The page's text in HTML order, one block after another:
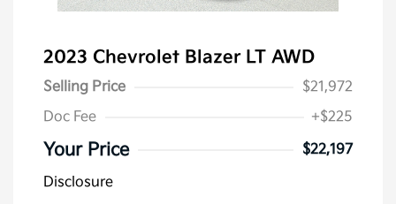
2023 Chevrolet Blazer LT AWD
Selling Price
$21,972
Doc Fee
+$225
Your Price
$22,197
Disclosure